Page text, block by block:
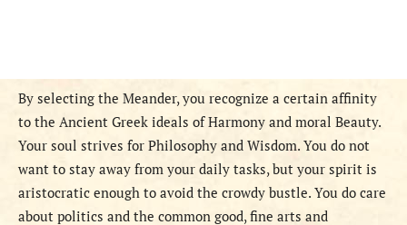
By selecting the Meander, you recognize a certain affinity
to the Ancient Greek ideals of Harmony and moral Beauty.
Your soul strives for Philosophy and Wisdom. You do not
want to stay away from your daily tasks, but your spirit is
aristocratic enough to avoid the crowdy bustle. You do care
about politics and the common good, fine arts and